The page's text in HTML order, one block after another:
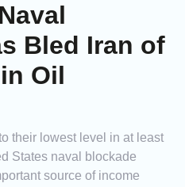
Bled Iran of
Oil
their lowest level in at least
States naval blockade
source of income